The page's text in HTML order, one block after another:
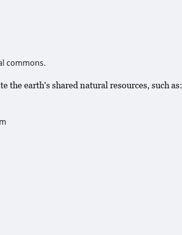
commons.
the earth's shared natural resources, such as: